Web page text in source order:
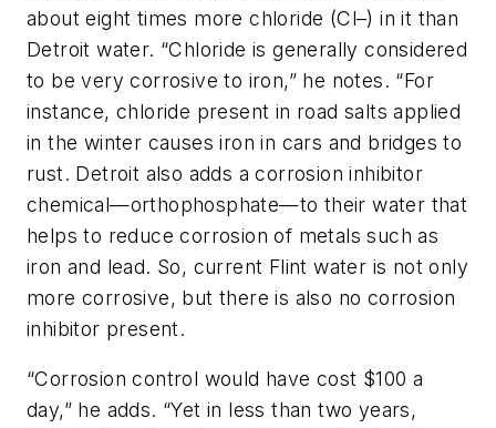
about eight times more chloride (Cl–) in it than
Detroit water. “Chloride is generally considered
to be very corrosive to iron,” he notes. “For
instance, chloride present in road salts applied
in the winter causes iron in cars and bridges to
rust. Detroit also adds a corrosion inhibitor
chemical—orthophosphate—to their water that
helps to reduce corrosion of metals such as
iron and lead. So, current Flint water is not only
more corrosive, but there is also no corrosion
inhibitor present.
“Corrosion control would have cost $100 a
day,” he adds. “Yet in less than two years,